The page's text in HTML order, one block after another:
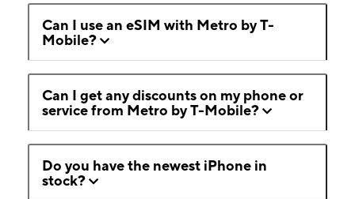
Can I use an eSIM with Metro by T-
Mobile?
Can I get any discounts on my phone or
service from Metro by T-Mobile?
Do you have the newest iPhone in
stock?